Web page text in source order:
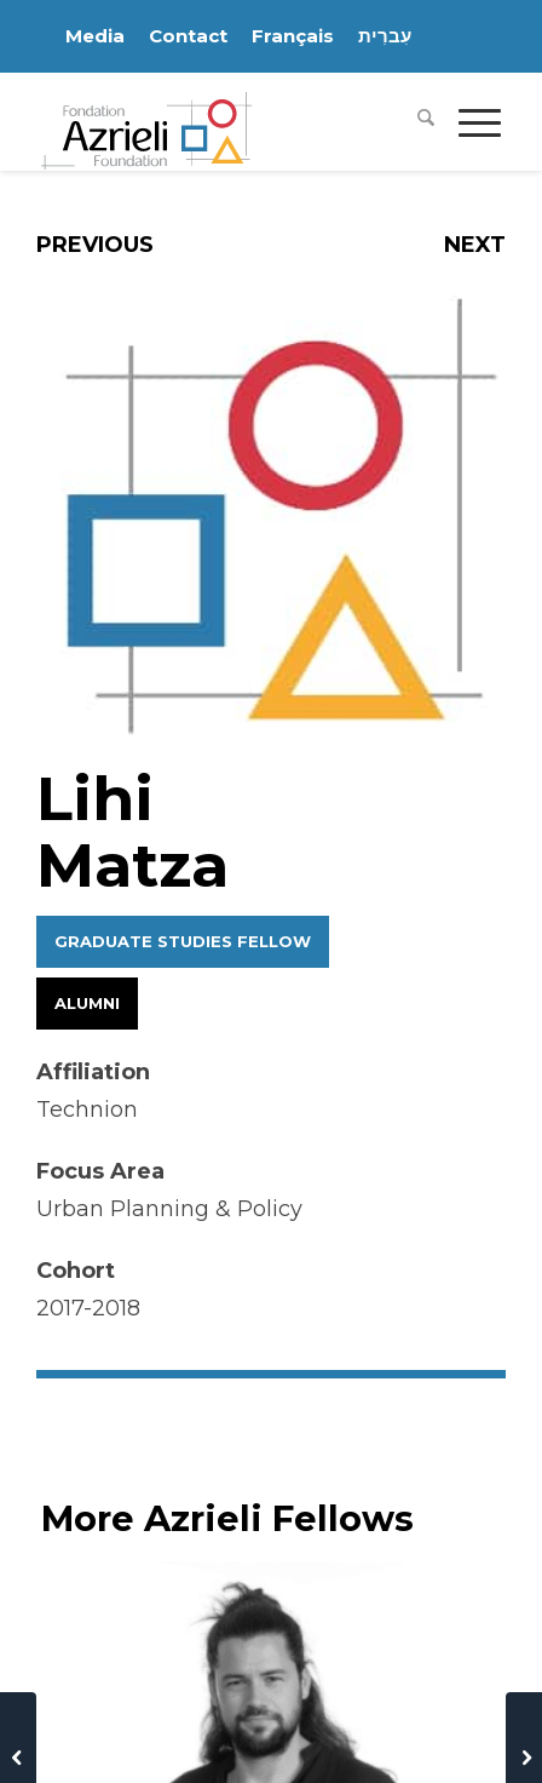
Media Contact Français עִברִית
PREVIOUS NEXT
Lihi
Matza
GRADUATE STUDIES FELLOW
ALUMNI
Affiliation
Technion
Focus Area
Urban Planning & Policy
Cohort
2017-2018
More Azrieli Fellows